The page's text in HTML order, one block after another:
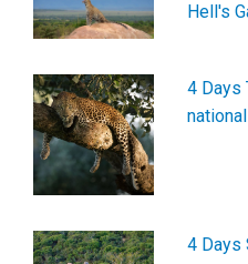
Hell's
4 Days
4 Days